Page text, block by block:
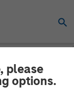
please
options.